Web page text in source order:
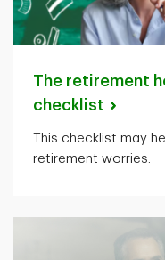
The retirement
checklist
This checklist may
retirement worries.